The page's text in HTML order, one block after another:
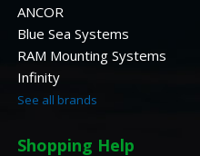
ANCOR
Blue Sea Systems
RAM Mounting Systems
Infinity
See all brands
Shopping Help